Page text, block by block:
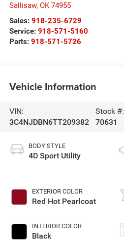
Sallisaw, OK 74955
Sales: 918-235-6729
Service: 918-571-5160
Parts: 918-571-5726
Vehicle Information
VIN:
3C4NJDBN6TT209382
Stock #:
70631
BODY STYLE
4D Sport Utility
EXTERIOR COLOR
Red Hot Pearlcoat
INTERIOR COLOR
Black